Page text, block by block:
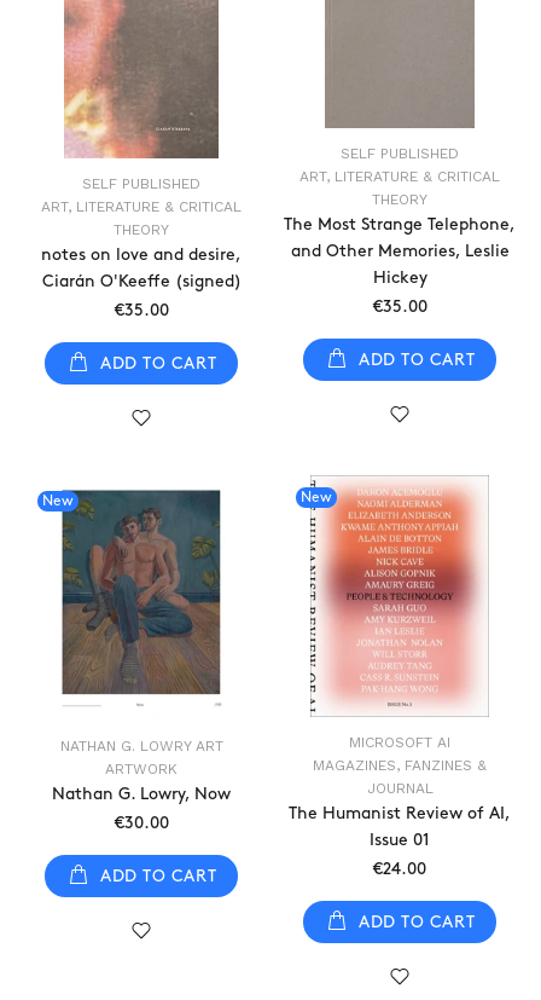
SELF PUBLISHED
ART, LITERATURE & CRITICAL
THEORY
The Most Strange Telephone,
and Other Memories, Leslie
Hickey
€35.00
ADD TO CART
SELF PUBLISHED
ART, LITERATURE & CRITICAL
THEORY
notes on love and desire,
Ciarán O'Keeffe (signed)
€35.00
ADD TO CART
New
MICROSOFT AI
MAGAZINES, FANZINES &
JOURNAL
The Humanist Review of AI,
Issue 01
€24.00
ADD TO CART
New
NATHAN G. LOWRY ART
ARTWORK
Nathan G. Lowry, Now
€30.00
ADD TO CART